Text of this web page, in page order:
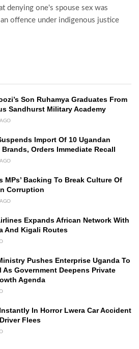
denying one's spouse sex was
offence under indigenous justice
Son Ruhamya Graduates From
Sandhurst Military Academy
Import Of 10 Ugandan
Orders Immediate Recall
MPs’ Backing To Break Culture Of
Corruption
Expands African Network With
And Kigali Routes
Pushes Enterprise Uganda To
As Government Deepens Private
Agenda
In Horror Lwera Car Accident
Flees